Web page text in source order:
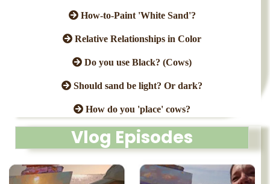
How-to-Paint 'White Sand'?
Relative Relationships in Color
Do you use Black? (Cows)
Should sand be light? Or dark?
How do you 'place' cows?
Vlog Episodes